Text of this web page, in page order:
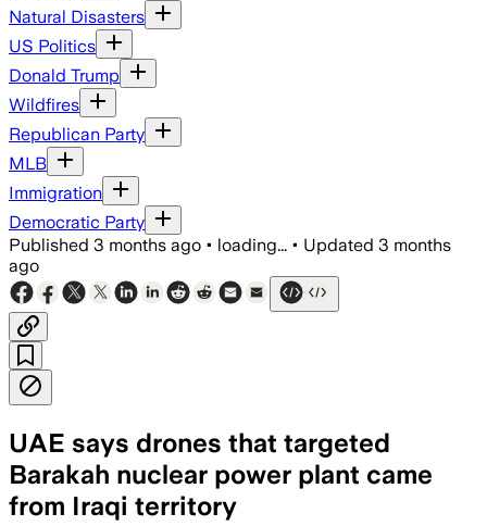
Natural Disasters
US Politics
Donald Trump
Wildfires
Republican Party
MLB
Immigration
Democratic Party
Published 3 months ago • loading... • Updated 3 months
ago
UAE says drones that targeted
Barakah nuclear power plant came
from Iraqi territory